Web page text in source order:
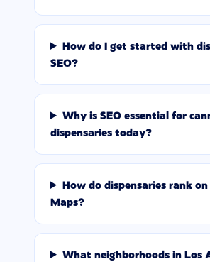
How do I get started with
SEO?
Why is SEO essential for
dispensaries today?
How do dispensaries rank on
Maps?
What neighborhoods in Los